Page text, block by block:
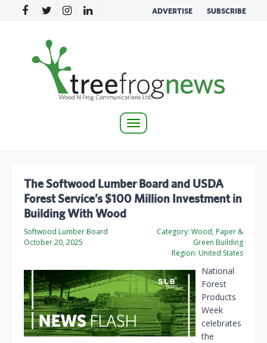
ADVERTISE SUBSCRIBE
Toggle
The Softwood Lumber Board and USDA
Forest Service’s $100 Million Investment in
Building With Wood
Softwood Lumber Board
October 20, 2025
Category: Wood, Paper &
Green Building
Region: United States
National
Forest
Products
Week
celebrates
the